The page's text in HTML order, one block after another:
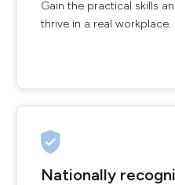
Gain the practical skills
thrive in a real workplace.
Nationally